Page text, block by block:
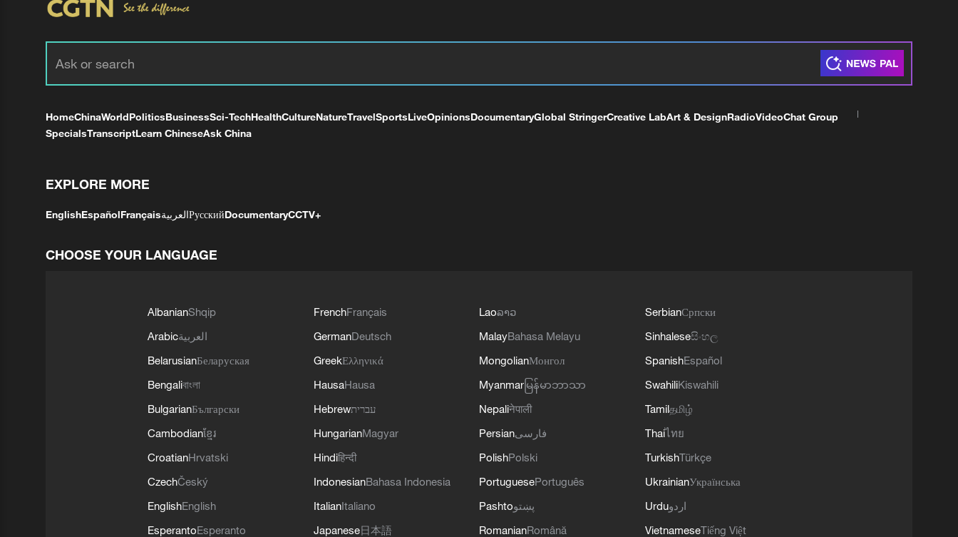
HomeChinaWorldPoliticsBusinessSci-TechHealthCultureNatureTravelSportsLiveOpinionsDocumentaryGlobal StringerCreative LabArt & DesignRadioVideoChat Group
SpecialsTranscriptLearn ChineseAsk China
EXPLORE MORE
EnglishEspañolFrançaisالعربيةРусскийDocumentaryCCTV+
CHOOSE YOUR LANGUAGE
AlbanianShqip
Arabicالعربية
BelarusianБеларуская
Bengaliবাংলা
BulgarianБългарски
Cambodianខ្មែរ
CroatianHrvatski
CzechČeský
EnglishEnglish
EsperantoEsperanto
FrenchFrançais
GermanDeutsch
GreekΕλληνικά
HausaHausa
Hebrewעברית
HungarianMagyar
Hindiहिन्दी
IndonesianBahasa Indonesia
ItalianItaliano
Japanese日本語
Laoລາວ
MalayBahasa Melayu
MongolianМонгол
Myanmar မြန်မာဘာသာ
Nepaliनेपाली
Persianفارسی
PolishPolski
PortuguesePortuguês
Pashtoپښتو
RomanianRomână
SerbianСрпски
Sinhaleseසිංහල
SpanishEspañol
SwahiliKiswahili
Tamilதமிழ்
Thaiไทย
TurkishTürkçe
UkrainianУкраїнська
Urduاردو
VietnameseTiếng Việt